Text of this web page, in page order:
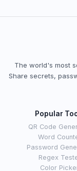
The world's most
Share secrets,
Popular
QR Code
Word
Password
Regex
Color